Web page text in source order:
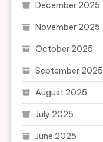
December 2025
November 2025
October 2025
September 2025
August 2025
July 2025
June 2025